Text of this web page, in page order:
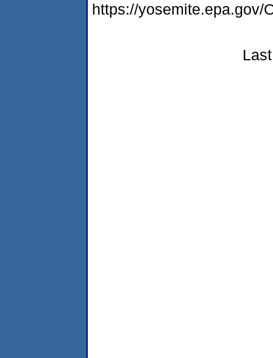
https://yosemite.epa.gov/